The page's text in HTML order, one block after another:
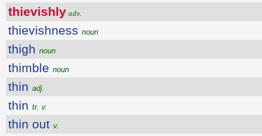
thievishly adv.
thievishness noun
thigh noun
thimble noun
thin adj.
thin tr. v.
thin out v.